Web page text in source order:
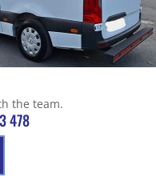
the team.
478